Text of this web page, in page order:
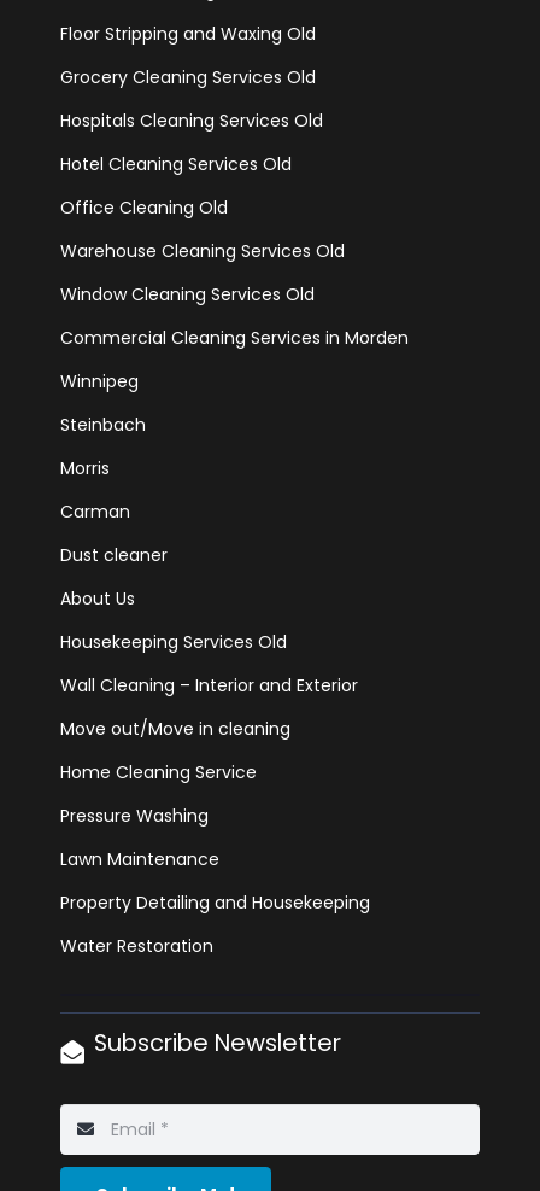
Floor Stripping and Waxing Old
Grocery Cleaning Services Old
Hospitals Cleaning Services Old
Hotel Cleaning Services Old
Office Cleaning Old
Warehouse Cleaning Services Old
Window Cleaning Services Old
Commercial Cleaning Services in Morden
Winnipeg
Steinbach
Morris
Carman
Dust cleaner
About Us
Housekeeping Services Old
Wall Cleaning – Interior and Exterior
Move out/Move in cleaning
Home Cleaning Service
Pressure Washing
Lawn Maintenance
Property Detailing and Housekeeping
Water Restoration
Subscribe Newsletter